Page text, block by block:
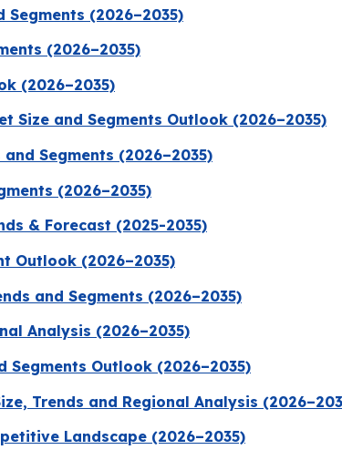
Segments (2026–2035)
(2026–2035)
(2026–2035)
and Segments Outlook (2026–2035)
Segments (2026–2035)
(2026–2035)
& Forecast (2025-2035)
Outlook (2026–2035)
and Segments (2026–2035)
Analysis (2026–2035)
Segments Outlook (2026–2035)
Trends and Regional Analysis
Landscape (2026–2035)